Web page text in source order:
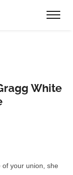
White
of your union, she